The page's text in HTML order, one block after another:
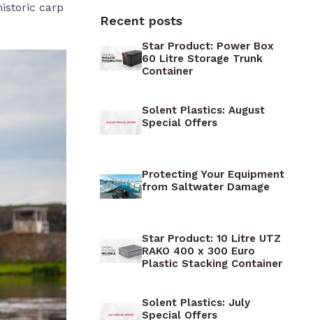
Gorilla Storage Boxes &
Military Trunks
Euronorm Stacking Containers
Tigabox Heavy Duty Gear
Raaco Toolboxes
Plano Storage Trunks
carp
Recent posts
Star Product: Power Box
60 Litre Storage Trunk
Container
Solent Plastics: August
Special Offers
Protecting Your Equipment
from Saltwater Damage
Star Product: 10 Litre UTZ
RAKO 400 x 300 Euro
Plastic Stacking Container
Solent Plastics: July
Special Offers